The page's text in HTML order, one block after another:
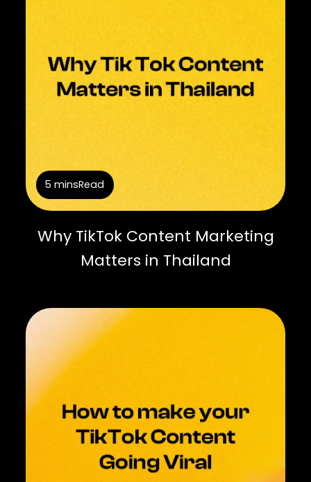
5 minsRead
Why TikTok Content Marketing
Matters in Thailand